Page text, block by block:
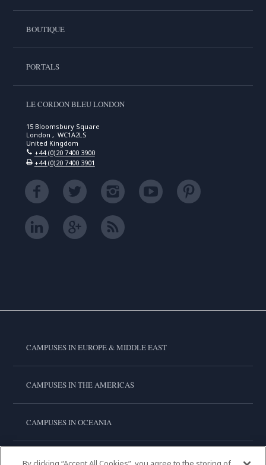
BOUTIQUE
PORTALS
LE CORDON BLEU LONDON
15 Bloomsbury Square
London , WC1A2LS
United Kingdom
+44 (0)20 7400 3900
+44 (0)20 7400 3901
CAMPUSES IN EUROPE & MIDDLE EAST
CAMPUSES IN THE AMERICAS
CAMPUSES IN OCEANIA
CAMPUSES IN ASIA